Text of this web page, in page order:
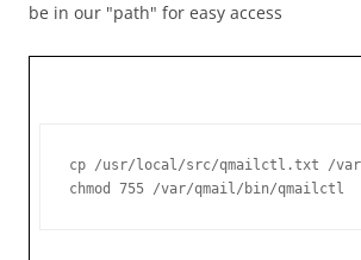
be in our "path" for easy access
cp /usr/local/src/qmailctl.txt /
chmod 755 /var/qmail/bin/qmailctl